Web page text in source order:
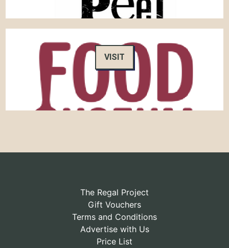
VISIT
The Regal Project
Gift Vouchers
Terms and Conditions
Advertise with Us
Price List